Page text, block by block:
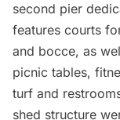
second pier
features courts
and bocce, as
picnic tables,
turf and
shed structure